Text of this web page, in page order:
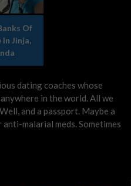
Of
In Jinja,
dating coaches whose
in the world. All we
and a passport. Maybe a
malarial meds. Sometimes